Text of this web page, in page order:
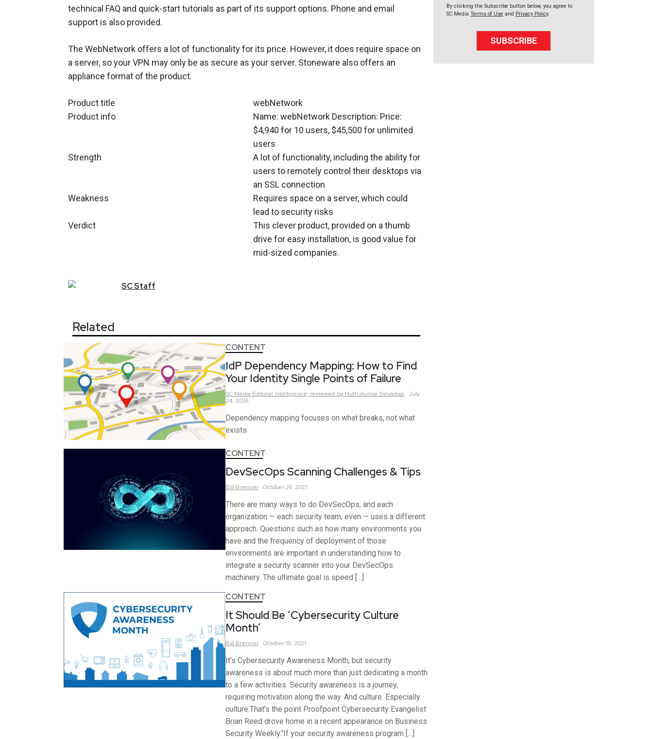
technical FAQ and quick-start tutorials as part of its support options. Phone and email
support is also provided.
The WebNetwork offers a lot of functionality for its price. However, it does require space on
a server, so your VPN may only be as secure as your server. Stoneware also offers an
appliance format of the product.
Product title
webNetwork
Product info
Name: webNetwork Description: Price:
$4,940 for 10 users, $45,500 for unlimited
users
Strength
A lot of functionality, including the ability for
users to remotely control their desktops via
an SSL connection
Weakness
Requires space on a server, which could
lead to security risks
Verdict
This clever product, provided on a thumb
drive for easy installation, is good value for
mid-sized companies.
SCStaff
Related
CONTENT
IdP Dependency Mapping: How to Find
Your Identity Single Points of Failure
SC Media Editorial Intelligence, reviewed by Muthukumar Devadoss July
24, 2026
Dependency mapping focuses on what breaks, not what
exists
CONTENT
DevSecOps Scanning Challenges & Tips
Bill Brenner October 26, 2021
There are many ways to do DevSecOps, and each
organization — each security team, even — uses a different
approach. Questions such as how many environments you
have and the frequency of deployment of those
environments are important in understanding how to
integrate a security scanner into your DevSecOps
machinery. The ultimate goal is speed […]
CONTENT
It Should Be ‘Cybersecurity Culture
Month’
Bill Brenner October 19, 2021
It’s Cybersecurity Awareness Month, but security
awareness is about much more than just dedicating a month
to a few activities. Security awareness is a journey,
requiring motivation along the way. And culture. Especially
culture.That’s the point Proofpoint Cybersecurity Evangelist
Brian Reed drove home in a recent appearance on Business
Security Weekly.“If your security awareness program […]
By clicking the Subscribe button below, you agree to
SC Media Terms of Use and Privacy Policy.
SUBSCRIBE